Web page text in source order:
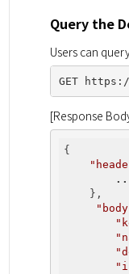
Query the
Users can
[Response
{
    },